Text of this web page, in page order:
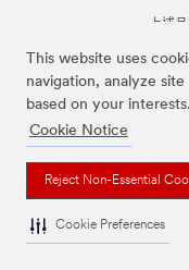
This website uses
navigation, analyze
based on your interests.
Cookie Notice
Reject Non-Essential
Cookie Preferences
上述